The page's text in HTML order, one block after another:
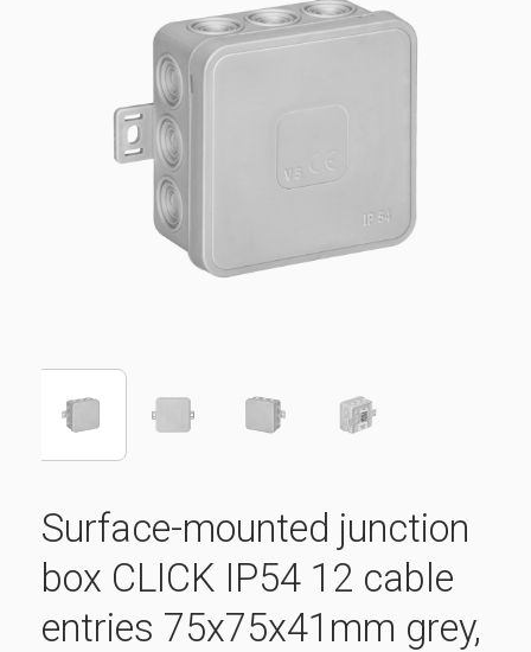
Surface-mounted junction
box CLICK IP54 12 cable
entries 75x75x41mm grey,